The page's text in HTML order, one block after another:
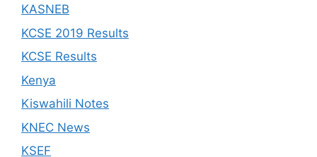
KASNEB
KCSE 2019 Results
KCSE Results
Kenya
Kiswahili Notes
KNEC News
KSEF